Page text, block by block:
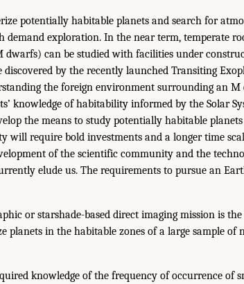
potentially habitable planets and search for
demand exploration. In the near term, temperate
dwarfs) can be studied with facilities under
by the recently launched Transiting
the foreign environment surrounding an
knowledge of habitability informed by the Solar
the means to study potentially habitable
will require bold investments and a longer time
of the scientific community and the
elude us. The requirements to pursue an
or starshade-based direct imaging mission is
planets in the habitable zones of a large sample of
knowledge of the frequency of occurrence of